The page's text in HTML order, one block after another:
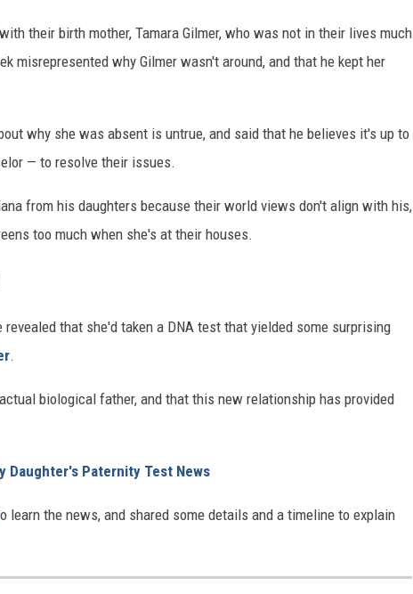
their birth mother, Tamara Gilmer, who was not in their lives much
misrepresented why Gilmer wasn't around, and that he kept her
why she was absent is untrue, and said that he believes it's up to
— to resolve their issues.
from his daughters because their world views don't align with his,
too much when she's at their houses.
revealed that she'd taken a DNA test that yielded some surprising
.
biological father, and that this new relationship has provided
Daughter's Paternity Test News
learn the news, and shared some details and a timeline to explain